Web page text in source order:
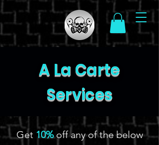
A La Carte
Services
Get 10%off any of the below